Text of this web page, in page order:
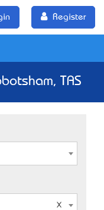
Register
TAS